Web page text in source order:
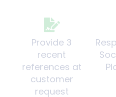
Provide 3
recent
references at
customer
request